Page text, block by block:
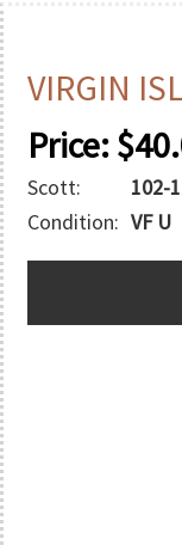
VIRGIN
Price:$
Scott: 102-
Condition: VF U